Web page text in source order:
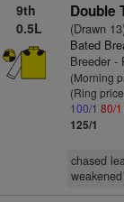
9th
0.5L
Double
(Drawn
Bated
Breeder -
(Morning
(Ring
100/1 80/1
125/1
chased